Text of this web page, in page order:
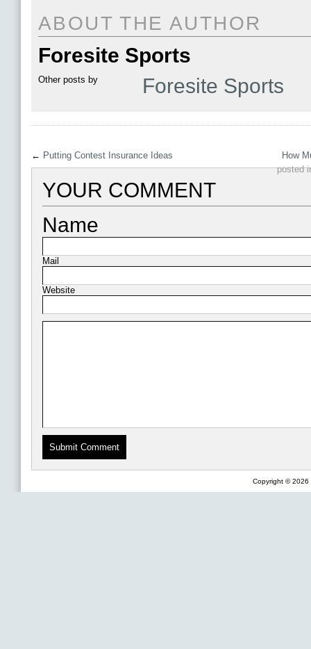
ABOUT THE AUTHOR
Foresite Sports
Other posts by Foresite Sports
posted
← Putting Contest Insurance Ideas How
YOUR COMMENT
Name
Mail
Website
Copyright © 2026